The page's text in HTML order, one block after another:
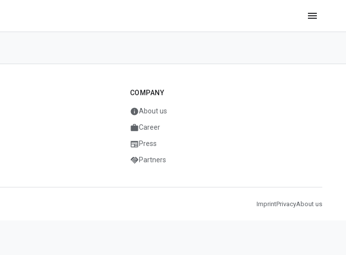
menu
COMPANY
infoAbout us
workCareer
newspaperPress
handshakePartners
ImprintPrivacyAbout us